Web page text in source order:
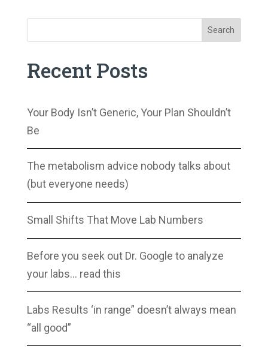
Search
Recent Posts
Your Body Isn’t Generic, Your Plan Shouldn’t
Be
The metabolism advice nobody talks about
(but everyone needs)
Small Shifts That Move Lab Numbers
Before you seek out Dr. Google to analyze
your labs… read this
Labs Results ‘in range” doesn’t always mean
“all good”